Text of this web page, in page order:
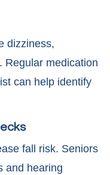
dizziness,
Regular medication
can help identify
fall risk. Seniors
and hearing